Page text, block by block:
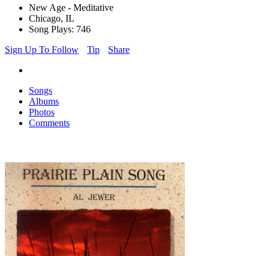
New Age - Meditative
Chicago, IL
Song Plays: 746
Sign Up To Follow
Tip Share
Songs
Albums
Photos
Comments